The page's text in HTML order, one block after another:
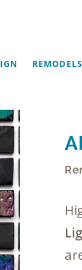
REMODELS